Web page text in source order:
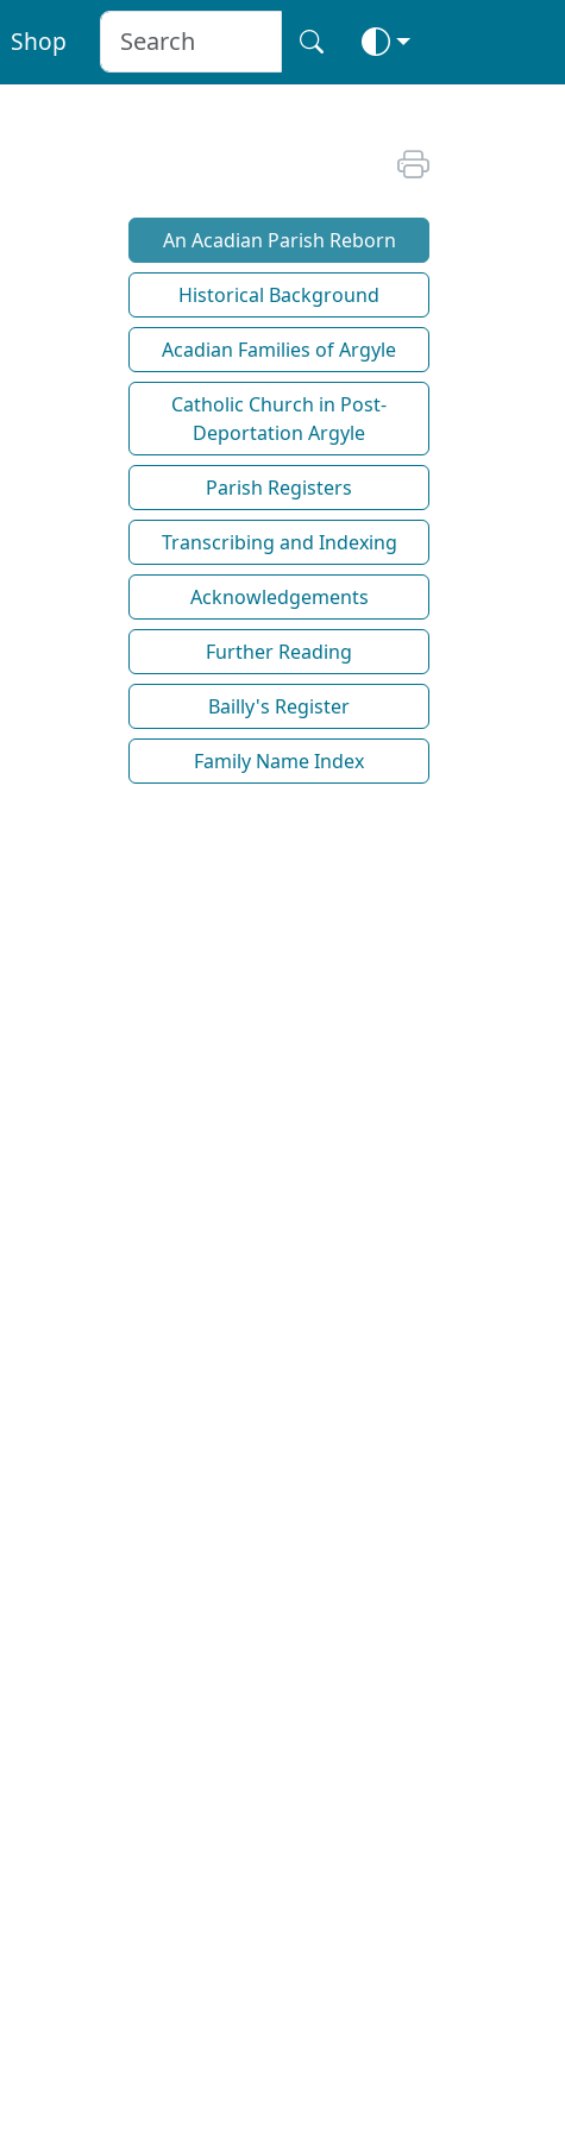
Shop
An Acadian Parish Reborn
Historical Background
Acadian Families of Argyle
Catholic Church in Post-
Deportation Argyle
Parish Registers
Transcribing and Indexing
Acknowledgements
Further Reading
Bailly's Register
Family Name Index